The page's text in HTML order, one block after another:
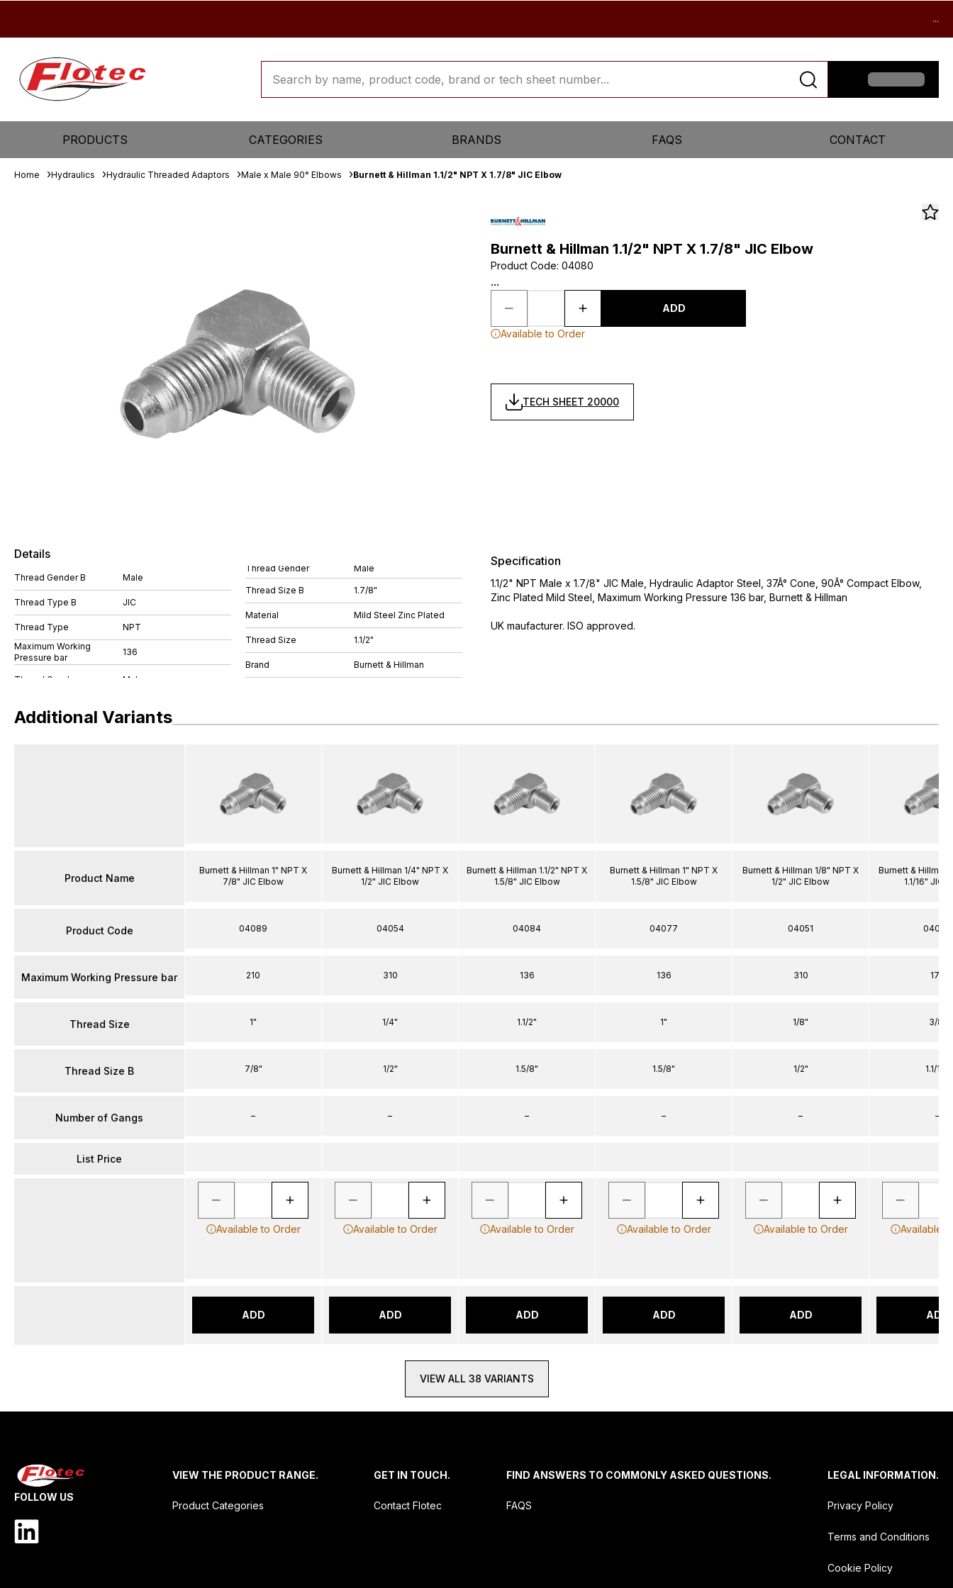
...
PRODUCTS CATEGORIES BRANDS FAQS CONTACT
Home Hydraulics Hydraulic Threaded Adaptors Male x Male 90° Elbows Burnett & Hillman 1.1/2" NPT X 1.7/8" JIC Elbow
Burnett & Hillman 1.1/2" NPT X 1.7/8" JIC Elbow
Product Code: 04080
...
ADD
Available to Order
TECH SHEET 20000
Details
Thread Gender B Male
Thread Type B JIC
Thread Type
NPT
Maximum Working
Pressure bar
136
Thread Gender Male
Thread Size B 1.7/8"
Material Mild Steel Zinc Plated
Thread Size 1.1/2"
Brand Burnett & Hillman
Specification
1.1/2" NPT Male x 1.7/8" JIC Male, Hydraulic Adaptor Steel, 37Â° Cone, 90Â° Compact Elbow,
Zinc Plated Mild Steel, Maximum Working Pressure 136 bar, Burnett & Hillman
UK maufacturer. ISO approved.
Additional Variants
Product Name
Product Code
Maximum Working Pressure bar
Thread Size
Thread Size B
Number of Gangs
List Price
Burnett & Hillman 1" NPT X
7/8" JIC Elbow
04089
210
1"
7/8"
–
Available to Order
ADD
Burnett & Hillman 1/4" NPT X
1/2" JIC Elbow
04054
310
1/4"
1/2"
–
Available to Order
ADD
Burnett & Hillman 1.1/2" NPT X
1.5/8" JIC Elbow
04084
136
1.1/2"
1.5/8"
–
Available to Order
ADD
Burnett & Hillman 1" NPT X
1.5/8" JIC Elbow
04077
136
1"
1.5/8"
–
Available to Order
ADD
Burnett & Hillman 1/8" NPT X
1/2" JIC Elbow
04051
310
1/8"
1/2"
–
Available to Order
ADD
Burnett & Hillman
1.1/16" JIC
04048
170
3/8"
1.1/16"
–
Available
ADD
VIEW ALL 38 VARIANTS
FOLLOW US
VIEW THE PRODUCT RANGE.
Product Categories
GET IN TOUCH.
Contact Flotec
FIND ANSWERS TO COMMONLY ASKED QUESTIONS.
FAQS
LEGAL INFORMATION.
Privacy Policy
Terms and Conditions
Cookie Policy